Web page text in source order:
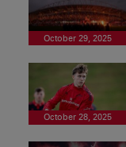
October 29, 2025
October 28, 2025